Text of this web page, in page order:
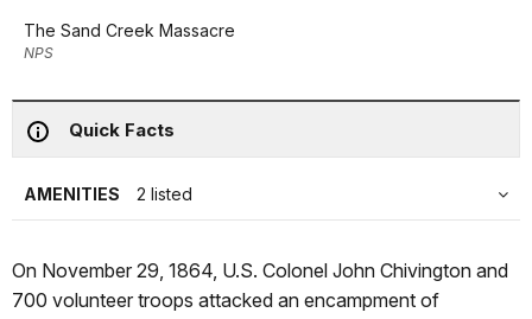
The Sand Creek Massacre
NPS
Quick Facts
AMENITIES 2 listed
On November 29, 1864, U.S. Colonel John Chivington and
700 volunteer troops attacked an encampment of